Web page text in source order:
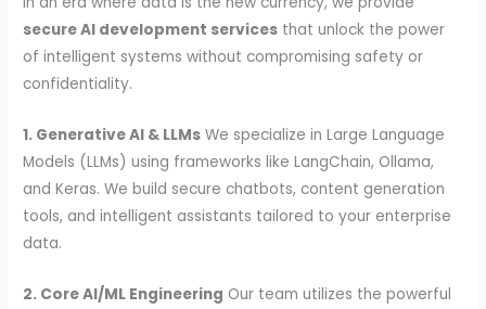
secure AI development services that unlock the power
of intelligent systems without compromising safety or
confidentiality.
1. Generative AI & LLMs We specialize in Large Language
Models (LLMs) using frameworks like LangChain, Ollama,
and Keras. We build secure chatbots, content generation
tools, and intelligent assistants tailored to your enterprise
data.
2. Core AI/ML Engineering Our team utilizes the powerful